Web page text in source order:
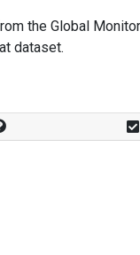
the Global
dataset.